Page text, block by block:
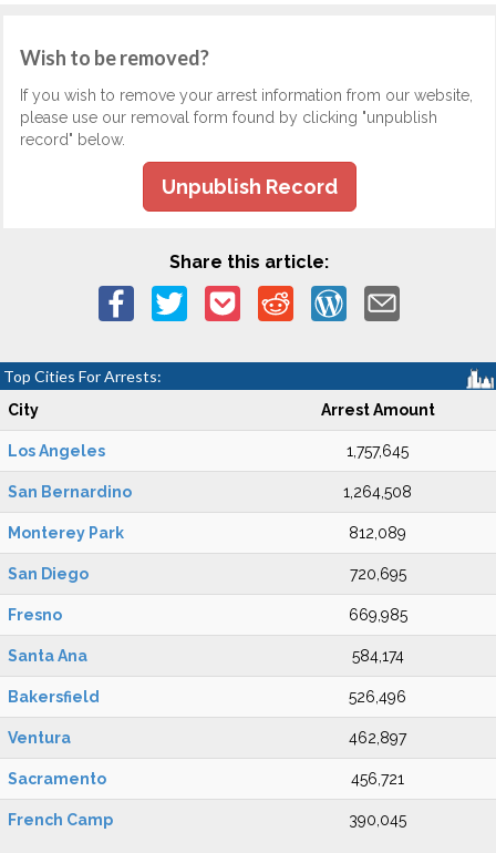
Wish to be removed?
If you wish to remove your arrest information from our website,
please use our removal form found by clicking "unpublish
record" below.
Unpublish Record
Share this article:
Top Cities For Arrests:
City Arrest Amount
Los Angeles 1,757,645
San Bernardino 1,264,508
Monterey Park 812,089
San Diego 720,695
Fresno 669,985
Santa Ana 584,174
Bakersfield 526,496
Ventura 462,897
Sacramento 456,721
French Camp 390,045